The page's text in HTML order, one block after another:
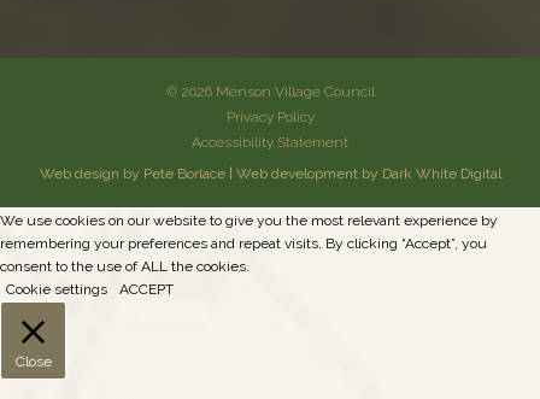
© 2026 Menson Village Council
Privacy Policy
Accessibility Statement
Web design by Pete Borlace| Web development by Dark White Digital
We use cookies on our website to give you the most relevant experience by
remembering your preferences and repeat visits. By clicking “Accept”, you
consent to the use of ALL the cookies.
Cookie settings
ACCEPT
Close